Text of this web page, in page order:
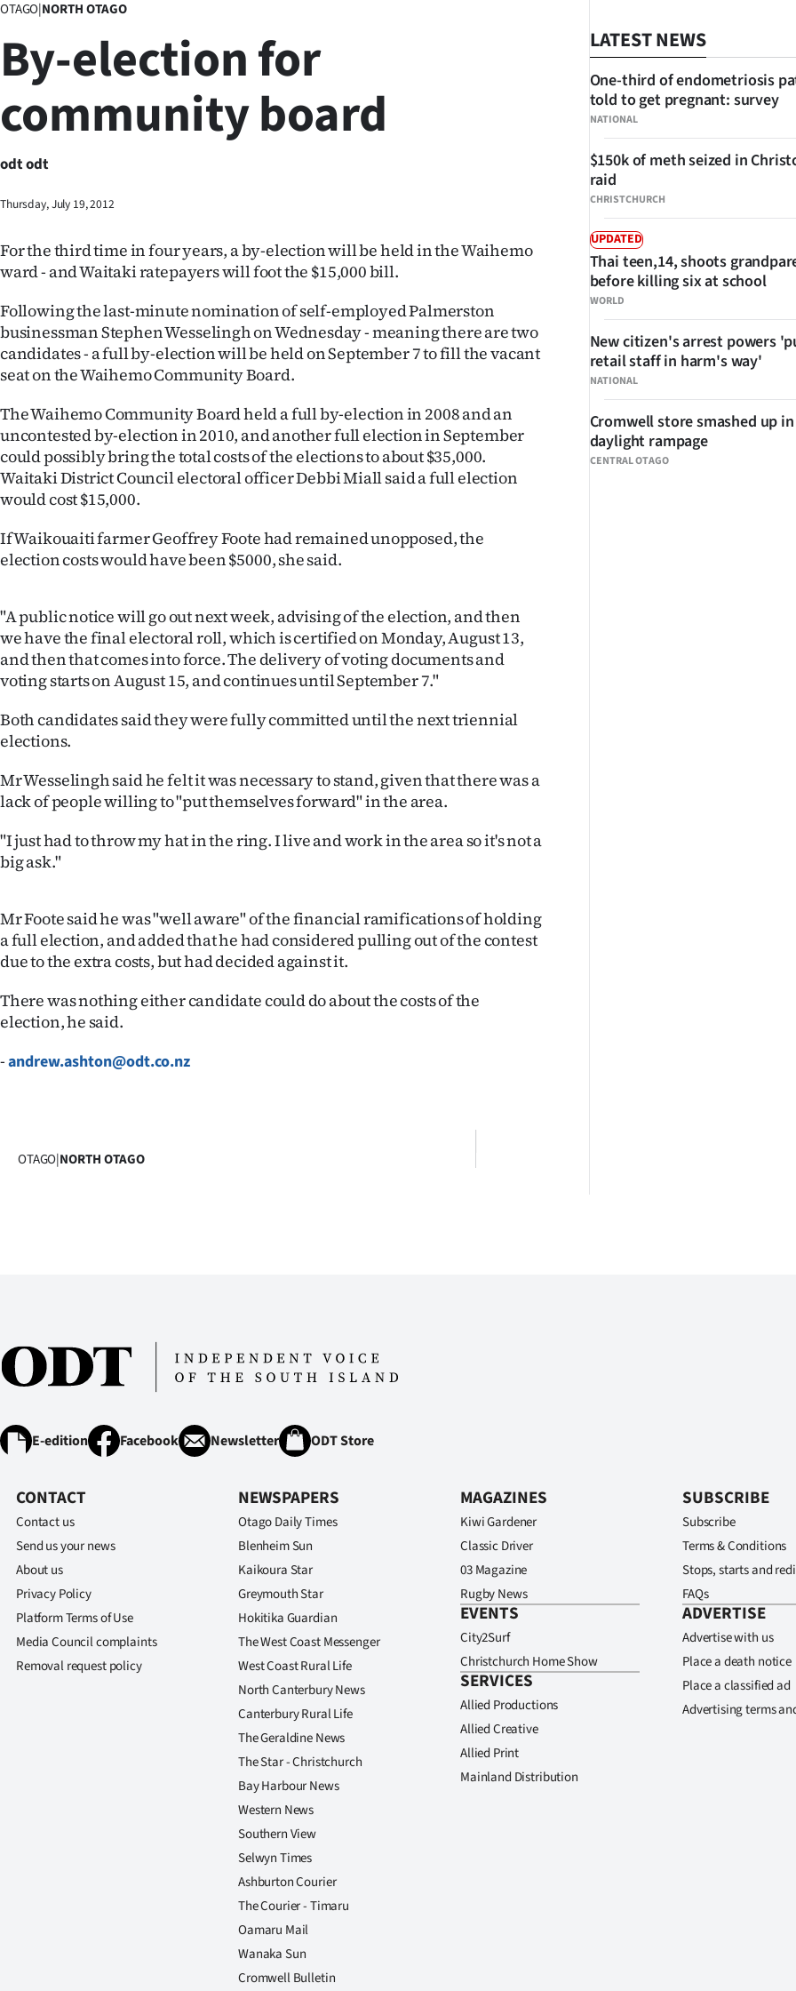
Lifestyle
Sport
National
World
Opinion
Years
Ago
Advertising
Features
US
NEWS
SIGN
IN
|
ACCOUNT
SUBSCRIBE
My
Contact
OTAGO|NORTH OTAGO
By-election for
community board
odt odt
Thursday, July 19, 2012
For the third time in four years, a by-election will be held in the Waihemo
ward - and Waitaki ratepayers will foot the $15,000 bill.
Following the last-minute nomination of self-employed Palmerston
businessman Stephen Wesselingh on Wednesday - meaning there are two
candidates - a full by-election will be held on September 7 to fill the vacant
seat on the Waihemo Community Board.
The Waihemo Community Board held a full by-election in 2008 and an
uncontested by-election in 2010, and another full election in September
could possibly bring the total costs of the elections to about $35,000.
Waitaki District Council electoral officer Debbi Miall said a full election
would cost $15,000.
If Waikouaiti farmer Geoffrey Foote had remained unopposed, the
election costs would have been $5000, she said.
"A public notice will go out next week, advising of the election, and then
we have the final electoral roll, which is certified on Monday, August 13,
and then that comes into force. The delivery of voting documents and
voting starts on August 15, and continues until September 7."
Both candidates said they were fully committed until the next triennial
elections.
Mr Wesselingh said he felt it was necessary to stand, given that there was a
lack of people willing to "put themselves forward" in the area.
"I just had to throw my hat in the ring. I live and work in the area so it's not a
big ask."
Mr Foote said he was "well aware" of the financial ramifications of holding
a full election, and added that he had considered pulling out of the contest
due to the extra costs, but had decided against it.
There was nothing either candidate could do about the costs of the
election, he said.
-andrew.ashton@odt.co.nz
OTAGO|NORTH OTAGO
LATEST NEWS
NATIONAL
One-third of endometriosis
told to get pregnant: survey
CHRISTCHURCH
$150k of meth seized in
raid
UPDATED
WORLD
Thai teen,14, shoots
before killing six at school
NATIONAL
New citizen's arrest powers
retail staff in harm's way'
CENTRAL OTAGO
Cromwell store smashed up in
daylight rampage
E-edition Facebook Newsletter ODT Store
CONTACT
Contact us
Send us your news
About us
Privacy Policy
Platform Terms of Use
Media Council complaints
Removal request policy
NEWSPAPERS
Otago Daily Times
Blenheim Sun
Kaikoura Star
Greymouth Star
Hokitika Guardian
The West Coast Messenger
West Coast Rural Life
North Canterbury News
Canterbury Rural Life
The Geraldine News
The Star - Christchurch
Bay Harbour News
Western News
Southern View
Selwyn Times
Ashburton Courier
The Courier - Timaru
Oamaru Mail
Wanaka Sun
Cromwell Bulletin
MAGAZINES
Kiwi Gardener
Classic Driver
03 Magazine
Rugby News
EVENTS
City2Surf
Christchurch Home Show
SERVICES
Allied Productions
Allied Creative
Allied Print
Mainland Distribution
SUBSCRIBE
Subscribe
Terms & Conditions
Stops, starts and
FAQs
ADVERTISE
Advertise with us
Place a death notice
Place a classified ad
Advertising terms